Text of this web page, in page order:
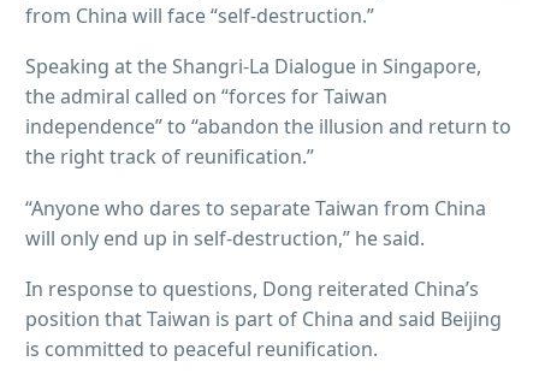
from China will face “self-destruction.”
Speaking at the Shangri-La Dialogue in Singapore,
the admiral called on “forces for Taiwan
independence” to “abandon the illusion and return to
the right track of reunification.”
“Anyone who dares to separate Taiwan from China
will only end up in self-destruction,” he said.
In response to questions, Dong reiterated China’s
position that Taiwan is part of China and said Beijing
is committed to peaceful reunification.